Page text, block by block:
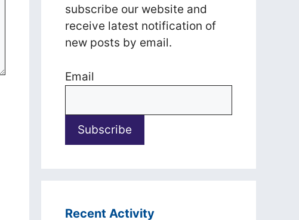
subscribe our website and
receive latest notification of
new posts by email.
Email
Recent Activity